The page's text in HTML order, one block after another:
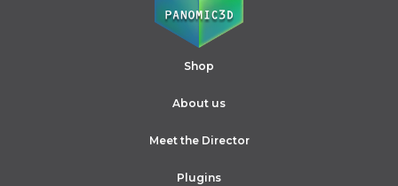
Shop
About us
Meet the Director
Plugins